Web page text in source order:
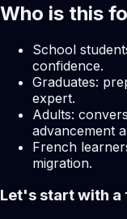
Who is this
School
confidence.
Graduates:
expert.
Adults:
advancement
French
migration.
Let's start with a